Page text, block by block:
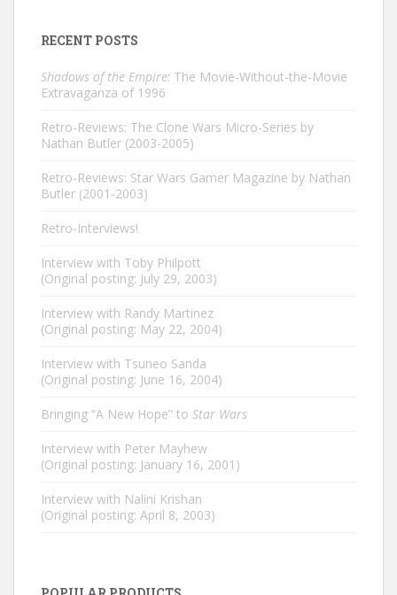
RECENT POSTS
Shadows of the Empire: The Movie-Without-the-Movie
Extravaganza of 1996
Retro-Reviews: The Clone Wars Micro-Series by
Nathan Butler (2003-2005)
Retro-Reviews: Star Wars Gamer Magazine by Nathan
Butler (2001-2003)
Retro-Interviews!
Interview with Toby Philpott
(Original posting: July 29, 2003)
Interview with Randy Martinez
(Original posting: May 22, 2004)
Interview with Tsuneo Sanda
(Original posting: June 16, 2004)
Bringing “A New Hope” to Star Wars
Interview with Peter Mayhew
(Original posting: January 16, 2001)
Interview with Nalini Krishan
(Original posting: April 8, 2003)